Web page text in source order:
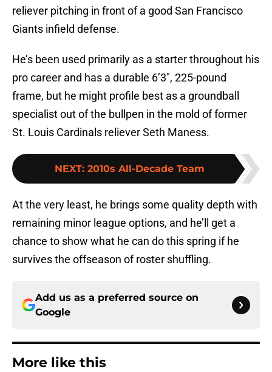
reliever pitching in front of a good San Francisco
Giants infield defense.
He’s been used primarily as a starter throughout his
pro career and has a durable 6’3″, 225-pound
frame, but he might profile best as a groundball
specialist out of the bullpen in the mold of former
St. Louis Cardinals reliever Seth Maness.
NEXT: 2010s All-Decade Team
At the very least, he brings some quality depth with
remaining minor league options, and he’ll get a
chance to show what he can do this spring if he
survives the offseason of roster shuffling.
Add us as a preferred source on
Google
More like this